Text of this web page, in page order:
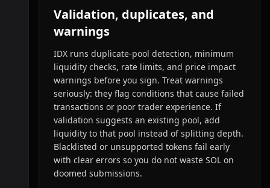
Validation, duplicates, and
warnings
IDX runs duplicate-pool detection, minimum
liquidity checks, rate limits, and price impact
warnings before you sign. Treat warnings
seriously: they flag conditions that cause failed
transactions or poor trader experience. If
validation suggests an existing pool, add
liquidity to that pool instead of splitting depth.
Blacklisted or unsupported tokens fail early
with clear errors so you do not waste SOL on
doomed submissions.